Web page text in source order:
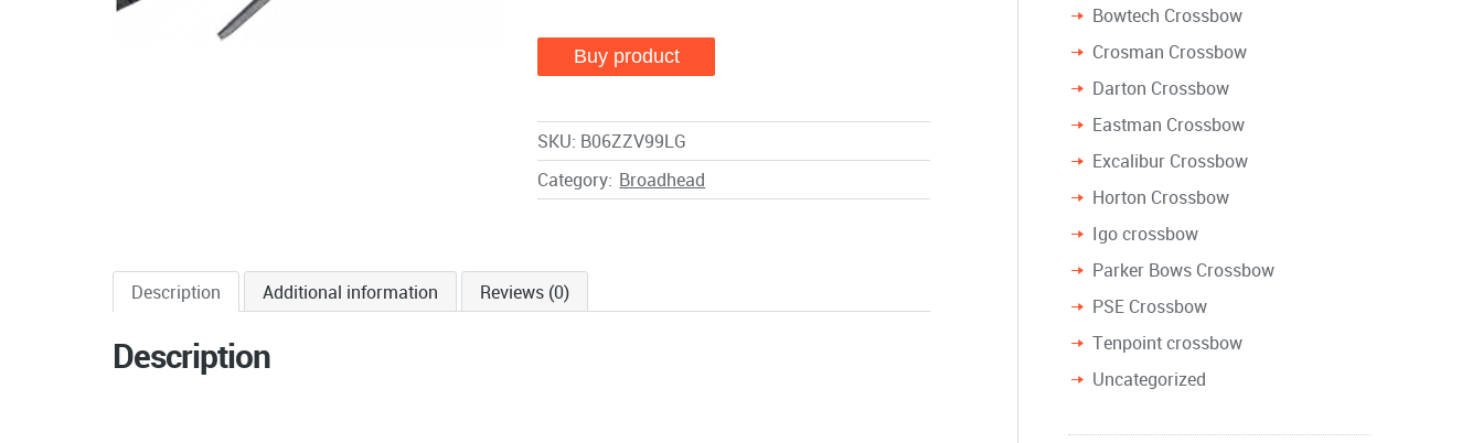
Buy product
SKU: B06ZZV99LG
Category: Broadhead
Description Additional information Reviews (0)
Description
Bowtech Crossbow
Crosman Crossbow
Darton Crossbow
Eastman Crossbow
Excalibur Crossbow
Horton Crossbow
Igo crossbow
Parker Bows Crossbow
PSE Crossbow
Tenpoint crossbow
Uncategorized